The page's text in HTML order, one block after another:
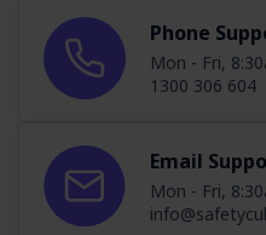
Phone
Mon - Fri,
1300 306 604
Email
Mon - Fri,